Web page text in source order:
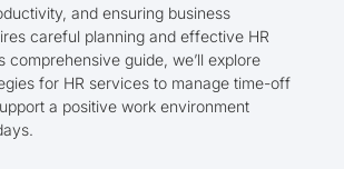
and ensuring business
careful planning and effective HR
comprehensive guide, we’ll explore
for HR services to manage time-off
a positive work environment